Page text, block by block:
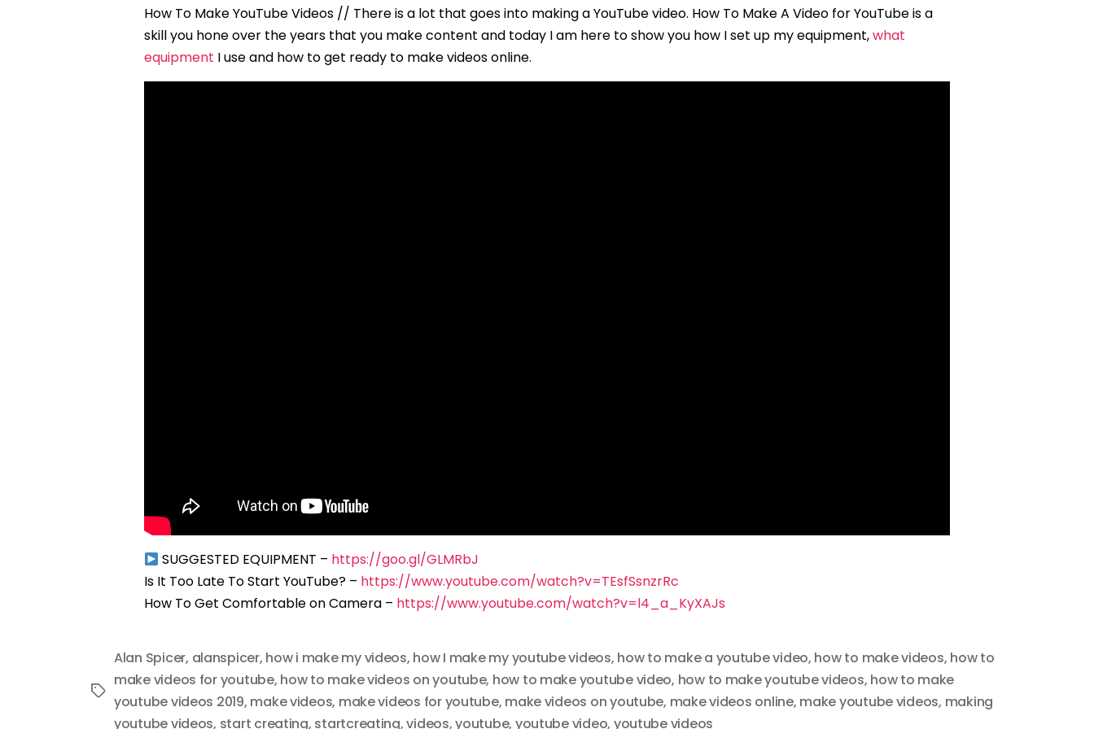
How To Make YouTube Videos // There is a lot that goes into making a YouTube video. How To Make A Video for YouTube is a
skill you hone over the years that you make content and today I am here to show you how I set up my equipment,what
equipment I use and how to get ready to make videos online.
SUGGESTED EQUIPMENT – https://goo.gl/GLMRbJ
Is It Too Late To Start YouTube? – https://www.youtube.com/watch?v=TEsfSsnzrRc
How To Get Comfortable on Camera – https://www.youtube.com/watch?v=l4_a_KyXAJs
Tags
Alan Spicer, alanspicer, how i make my videos, how I make my youtube videos, how to make a youtube video, how to make videos, how to
make videos for youtube, how to make videos on youtube, how to make youtube video, how to make youtube videos, how to make
youtube videos 2019, make videos, make videos for youtube, make videos on youtube, make videos online, make youtube videos, making
youtube videos, start creating, startcreating,videos,youtube, youtube video, youtube videos